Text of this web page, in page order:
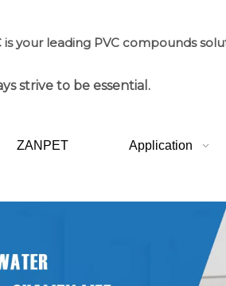
is your leading PVC compounds
strive to be essential.
ZANPET Application